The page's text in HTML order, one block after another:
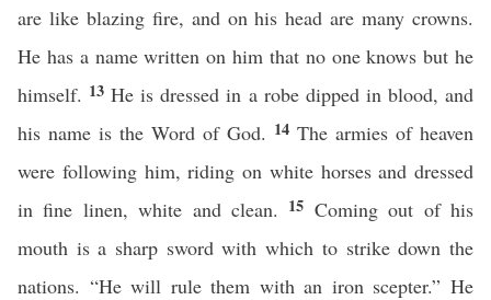
are like blazing fire, and on his head are many crowns.
He has a name written on him that no one knows but he
himself. 13He is dressed in a robe dipped in blood, and
his name is the Word of God. 14 The armies of heaven
were following him, riding on white horses and dressed
in fine linen, white and clean. 15 Coming out of his
mouth is a sharp sword with which to strike down the
nations. “He will rule them with an iron scepter.” He